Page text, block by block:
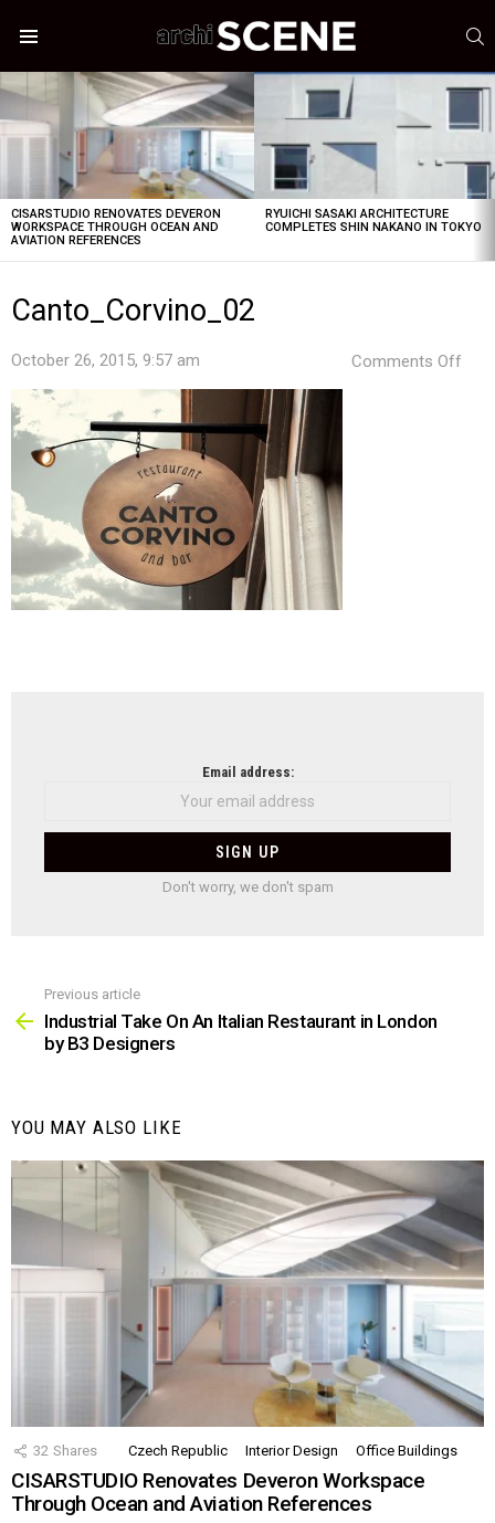
LATEST
STORIES
CISARSTUDIO RENOVATES DEVERON
WORKSPACE THROUGH OCEAN AND
AVIATION REFERENCES
RYUICHI SASAKI ARCHITECTURE
COMPLETES SHIN NAKANO IN TOKYO
Canto_Corvino_02
October 26, 2015, 9:57 am Comments Off
Email address:
Don't worry, we don't spam
more
Previous article
Industrial Take On An Italian Restaurant in London
by B3 Designers
YOU MAY ALSO LIKE
32 Shares Czech Republic Interior Design Office Buildings
CISARSTUDIO Renovates Deveron Workspace
Through Ocean and Aviation References